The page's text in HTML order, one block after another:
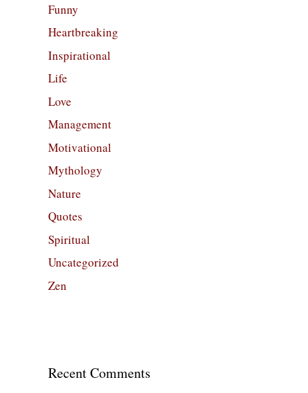
Funny
Heartbreaking
Inspirational
Life
Love
Management
Motivational
Mythology
Nature
Quotes
Spiritual
Uncategorized
Zen
Recent Comments